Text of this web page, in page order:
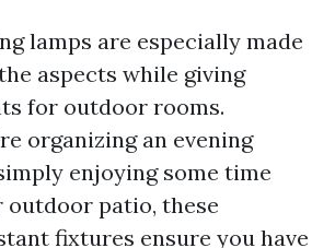
lamps are especially made
aspects while giving
for outdoor rooms.
organizing an evening
enjoying some time
outdoor patio, these
fixtures ensure you have